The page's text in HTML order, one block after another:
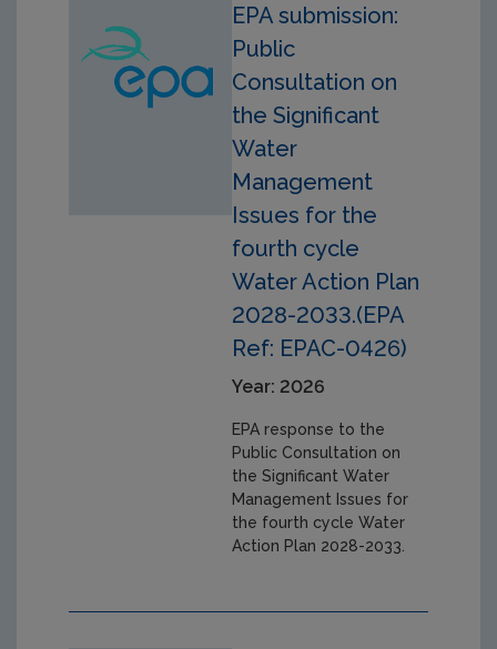
EPA submission:
Public
Consultation on
the Significant
Water
Management
Issues for the
fourth cycle
Water Action Plan
2028-2033.(EPA
Ref: EPAC-0426)
Year: 2026
EPA response to the
Public Consultation on
the Significant Water
Management Issues for
the fourth cycle Water
Action Plan 2028-2033.